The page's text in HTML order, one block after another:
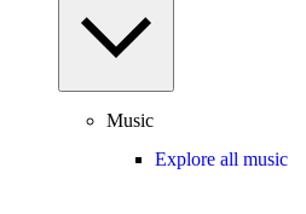
Music
Explore all music